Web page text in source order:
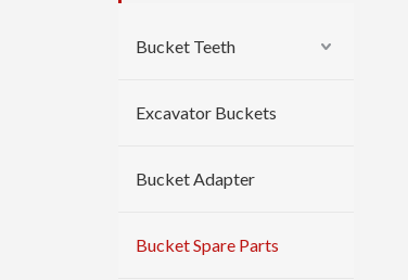
Bucket Teeth
Excavator Buckets
Bucket Adapter
Bucket Spare Parts